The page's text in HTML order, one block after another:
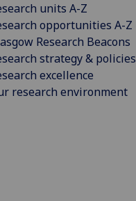
units A-Z
opportunities A-Z
Research Beacons
strategy & policies
excellence
research environment